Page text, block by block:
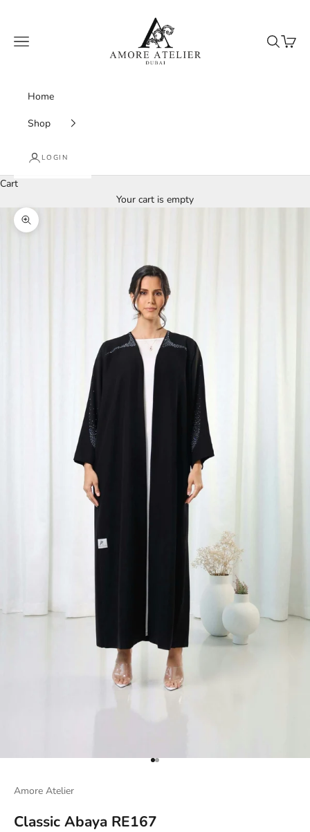
Amore Atelier Dubai
Navigation menu
Search
Cart
Home
Shop
LOGIN
Cart
Your cart is empty
Zoom picture
Go to item 1
Go to item 2
Amore Atelier
Classic Abaya RE167